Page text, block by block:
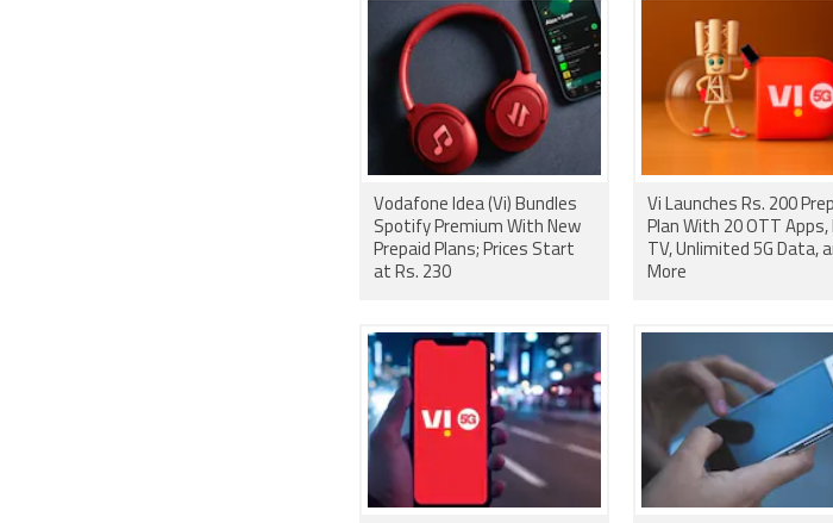
Vodafone Idea (Vi) Bundles
Spotify Premium With New
Prepaid Plans; Prices Start
at Rs. 230
Vi Launches Rs. 200
Plan With 20 OTT Apps,
TV, Unlimited 5G Data,
More